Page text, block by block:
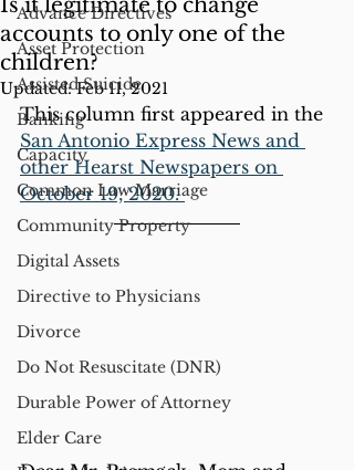
Advance Directives
Asset Protection
Assisted Suicide
Banking
Capacity
Common Law Marriage
Community Property
Digital Assets
Directive to Physicians
Divorce
Do Not Resuscitate (DNR)
Durable Power of Attorney
Elder Care
accounts to only one of the
children?
Updated:Feb 11, 2021
This column first appeared in the
San Antonio Express News and
other Hearst Newspapers on
October 19, 2020.